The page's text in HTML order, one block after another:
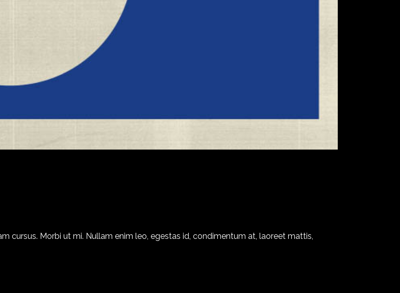
cursus. Morbi ut mi. Nullam enim leo, egestas id, condimentum at, laoreet mattis,